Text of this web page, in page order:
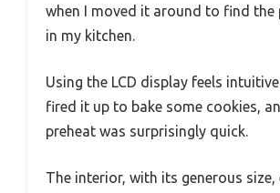
when I moved it around to find the
in my kitchen.
Using the LCD display feels
fired it up to bake some cookies,
preheat was surprisingly quick.
The interior, with its generous